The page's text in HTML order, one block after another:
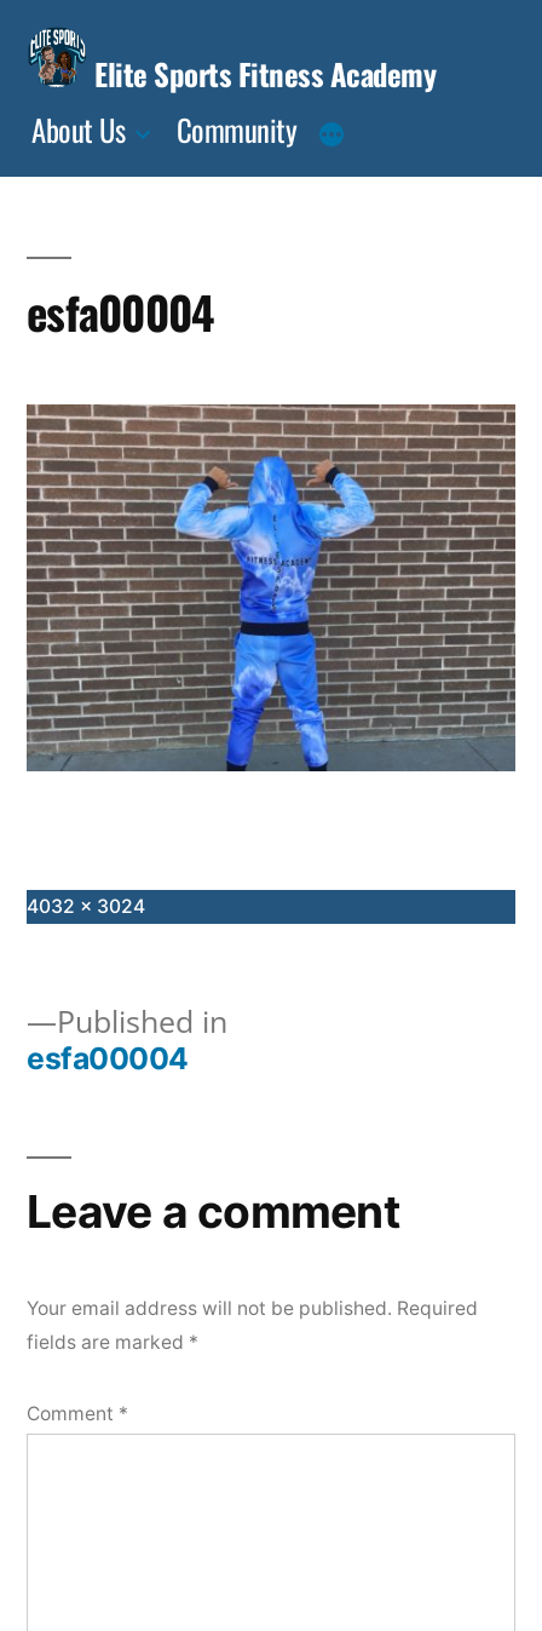
Skip
content
Elite Sports Fitness Academy
About Us
Community
esfa00004
Full
4032 × 3024
Post
navigation
Published in
esfa00004
Leave a comment
Your email address will not be published. Required
fields are marked *
Comment *